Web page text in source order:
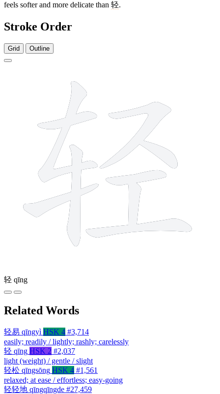
feels softer and more delicate than 轻.
Stroke Order
Grid Outline
轻 qīng
Related Words
轻易 qīngyì HSK 4 #3,714
easily; readily / lightly; rashly; carelessly
轻 qīng HSK 2 #2,037
light (weight) / gentle / slight
轻松 qīngsōng HSK 4 #1,561
relaxed; at ease / effortless; easy-going
轻轻地 qīngqīngde #27,459